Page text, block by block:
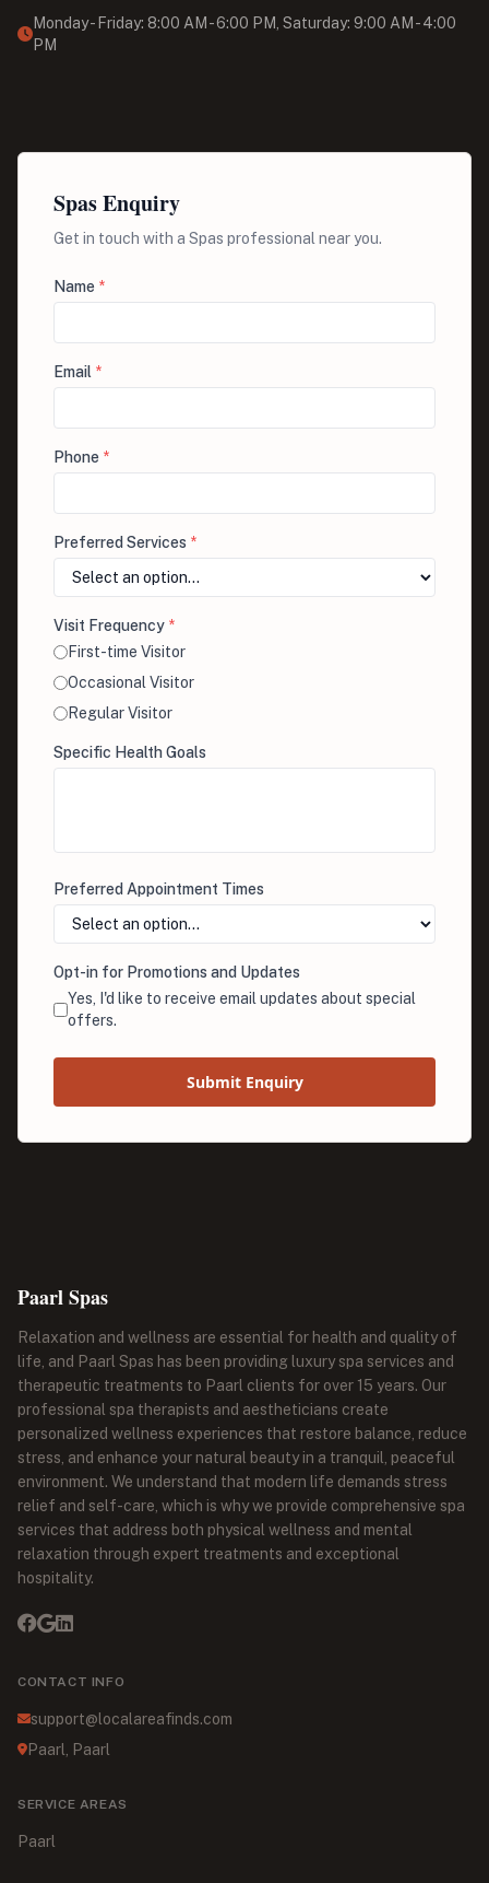
Monday - Friday: 8:00 AM - 6:00 PM, Saturday: 9:00 AM - 4:00
PM
Spas Enquiry
Get in touch with a Spas professional near you.
Name *
Email *
Phone *
Preferred Services *
Visit Frequency *
First-time Visitor
Occasional Visitor
Regular Visitor
Specific Health Goals
Preferred Appointment Times
Opt-in for Promotions and Updates
Yes, I'd like to receive email updates about special
offers.
Submit Enquiry
Paarl Spas
Relaxation and wellness are essential for health and quality of
life, and Paarl Spas has been providing luxury spa services and
therapeutic treatments to Paarl clients for over 15 years. Our
professional spa therapists and aestheticians create
personalized wellness experiences that restore balance, reduce
stress, and enhance your natural beauty in a tranquil, peaceful
environment. We understand that modern life demands stress
relief and self-care, which is why we provide comprehensive spa
services that address both physical wellness and mental
relaxation through expert treatments and exceptional
hospitality.
CONTACT INFO
support@localareafinds.com
Paarl, Paarl
SERVICE AREAS
Paarl